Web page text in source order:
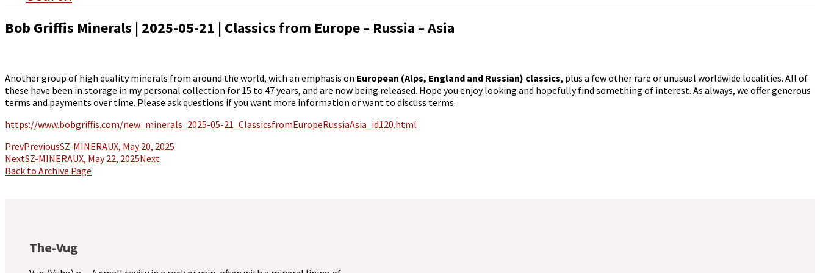
Bob Griffis Minerals | 2025-05-21 | Classics from Europe – Russia – Asia
Another group of high quality minerals from around the world, with an emphasis on European (Alps, England and Russian) classics, plus a few other rare or unusual worldwide localities. All of
these have been in storage in my personal collection for 15 to 47 years, and are now being released. Hope you enjoy looking and hopefully find something of interest. As always, we offer generous
terms and payments over time. Please ask questions if you want more information or want to discuss terms.
https://www.bobgriffis.com/new_minerals_2025-05-21_ClassicsfromEuropeRussiaAsia_id120.html
PrevPreviousSZ-MINERAUX, May 20, 2025
NextSZ-MINERAUX, May 22, 2025Next
Back to Archive Page
The-Vug